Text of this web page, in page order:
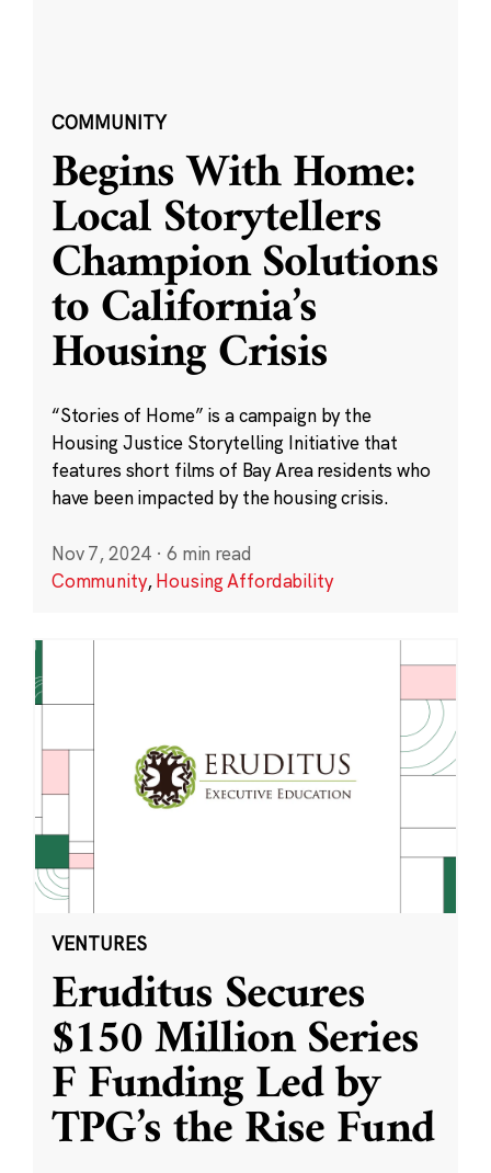
COMMUNITY
Begins With Home:
Local Storytellers
Champion Solutions
to California’s
Housing Crisis
“Stories of Home” is a campaign by the
Housing Justice Storytelling Initiative that
features short films of Bay Area residents who
have been impacted by the housing crisis.
Nov 7, 2024 · 6 min read
Community,Housing Affordability
VENTURES
Eruditus Secures
$150 Million Series
F Funding Led by
TPG’s the Rise Fund